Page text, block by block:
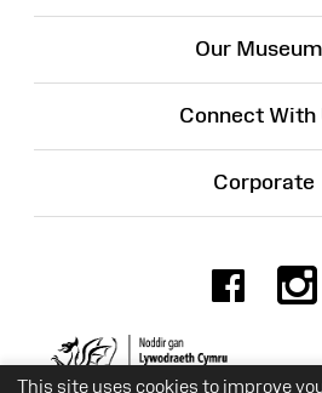
This site uses cookies to improve
Our
Connect With
Corporate